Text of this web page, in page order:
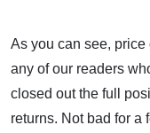
As you can see,
any of our readers
closed out the full
returns. Not bad for a